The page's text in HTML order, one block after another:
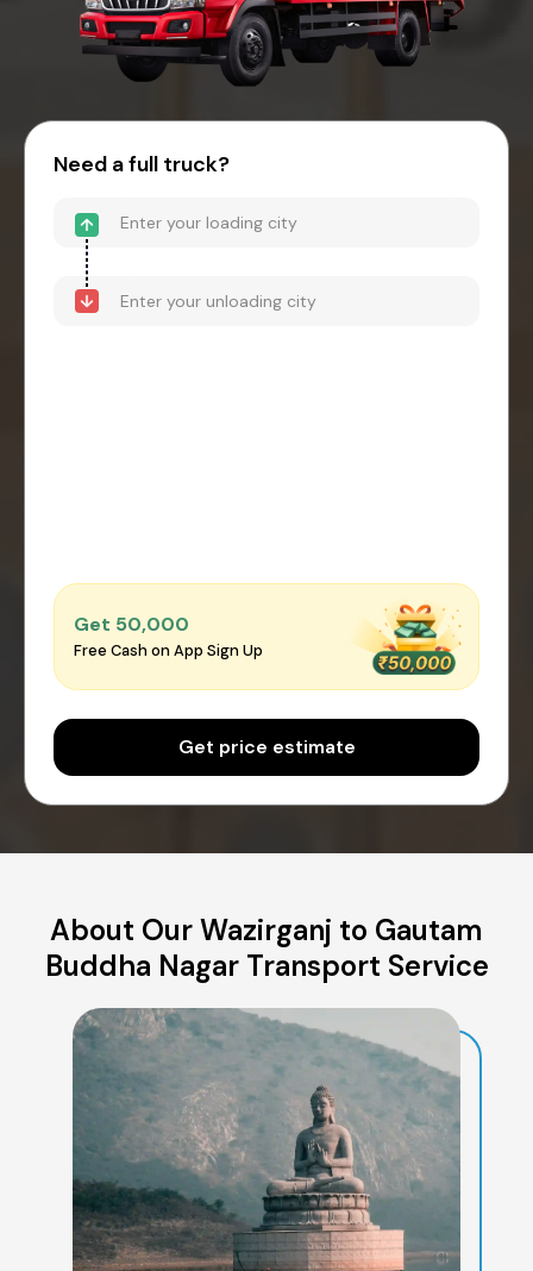
Need a full truck?
Get ₹50,000
Free Cash on App Sign Up
Get price estimate
About Our Wazirganj to Gautam
Buddha Nagar Transport Service